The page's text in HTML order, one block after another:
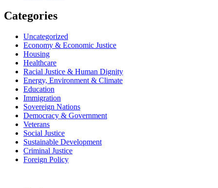
Categories
Uncategorized
Economy & Economic Justice
Housing
Healthcare
Racial Justice & Human Dignity
Energy, Environment & Climate
Education
Immigration
Sovereign Nations
Democracy & Government
Veterans
Social Justice
Sustainable Development
Criminal Justice
Foreign Policy